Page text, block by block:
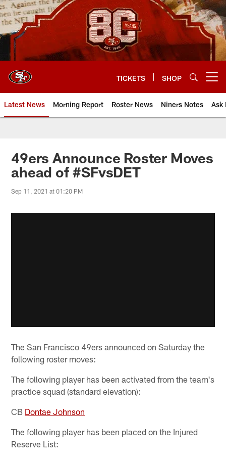
Skip
to
main
content
TICKETS SHOP
Latest News Morning Report Roster News Niners Notes Ask
49ers Announce Roster Moves
ahead of #SFvsDET
Sep 11, 2021 at 01:20 PM
The San Francisco 49ers announced on Saturday the
following roster moves:
The following player has been activated from the team's
practice squad (standard elevation):
CB Dontae Johnson
The following player has been placed on the Injured
Reserve List: